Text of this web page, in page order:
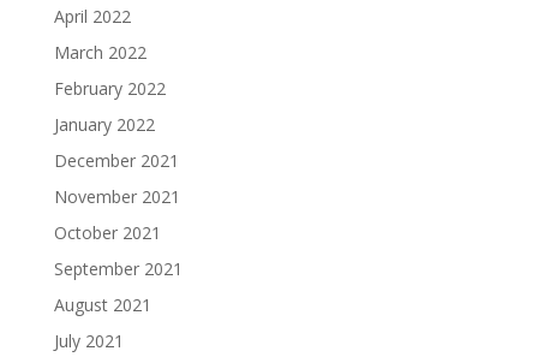
April 2022
March 2022
February 2022
January 2022
December 2021
November 2021
October 2021
September 2021
August 2021
July 2021